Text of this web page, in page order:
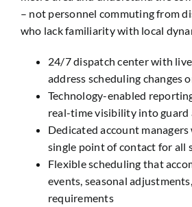
– not personnel commuting from
who lack familiarity with local
24/7 dispatch center with
address scheduling changes
Technology-enabled
real-time visibility into guard
Dedicated account
single point of contact for all
Flexible scheduling that
events, seasonal
requirements